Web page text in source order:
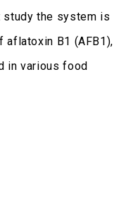
the system is
B1 (AFB1),
in various food